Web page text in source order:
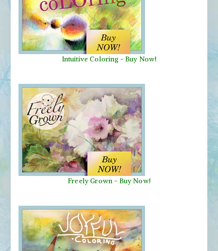
Intuitive Coloring - Buy Now!
Freely Grown - Buy Now!